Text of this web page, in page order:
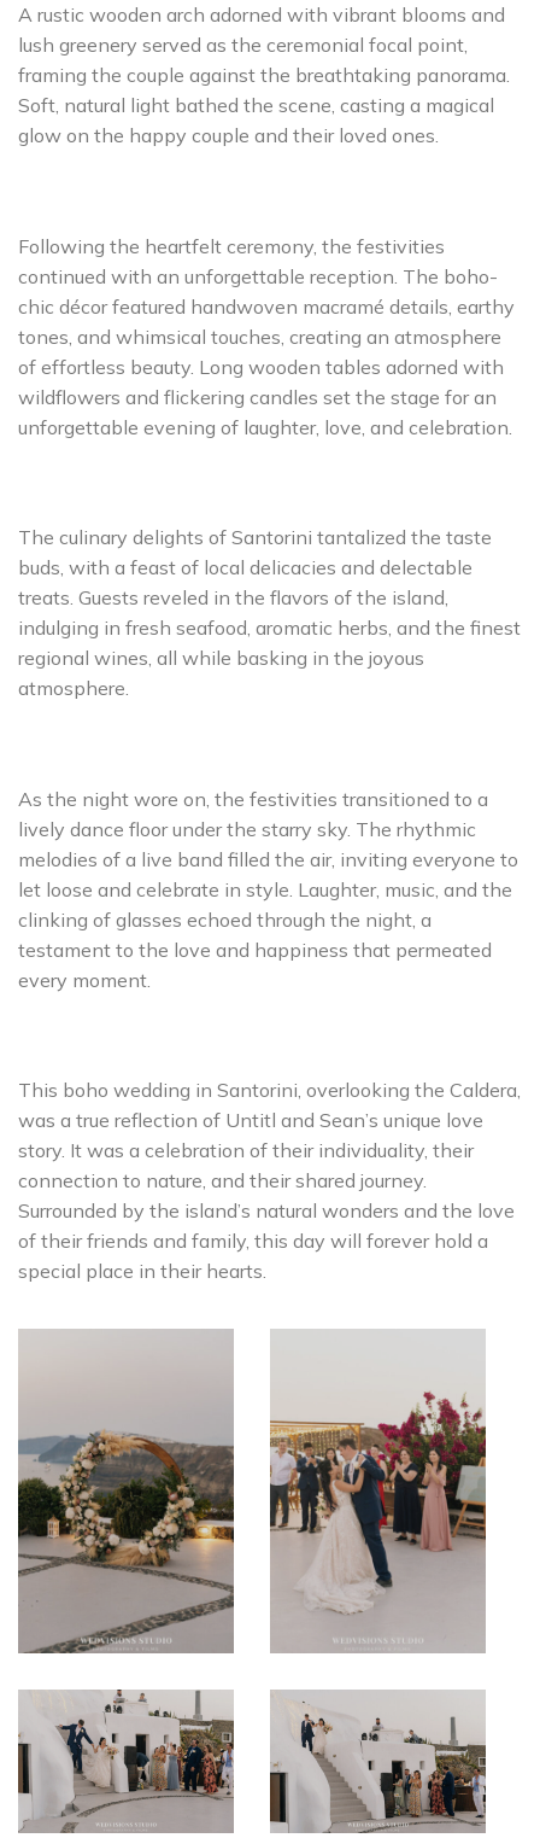
A rustic wooden arch adorned with vibrant blooms and
lush greenery served as the ceremonial focal point,
framing the couple against the breathtaking panorama.
Soft, natural light bathed the scene, casting a magical
glow on the happy couple and their loved ones.
Following the heartfelt ceremony, the festivities
continued with an unforgettable reception. The boho-
chic décor featured handwoven macramé details, earthy
tones, and whimsical touches, creating an atmosphere
of effortless beauty. Long wooden tables adorned with
wildflowers and flickering candles set the stage for an
unforgettable evening of laughter, love, and celebration.
The culinary delights of Santorini tantalized the taste
buds, with a feast of local delicacies and delectable
treats. Guests reveled in the flavors of the island,
indulging in fresh seafood, aromatic herbs, and the finest
regional wines, all while basking in the joyous
atmosphere.
As the night wore on, the festivities transitioned to a
lively dance floor under the starry sky. The rhythmic
melodies of a live band filled the air, inviting everyone to
let loose and celebrate in style. Laughter, music, and the
clinking of glasses echoed through the night, a
testament to the love and happiness that permeated
every moment.
This boho wedding in Santorini, overlooking the Caldera,
was a true reflection of Untitl and Sean’s unique love
story. It was a celebration of their individuality, their
connection to nature, and their shared journey.
Surrounded by the island’s natural wonders and the love
of their friends and family, this day will forever hold a
special place in their hearts.